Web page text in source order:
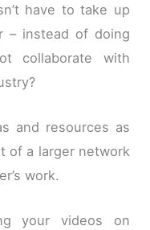
have to take up
– instead of doing
collaborate with
and resources as
of a larger network
work.
your videos on